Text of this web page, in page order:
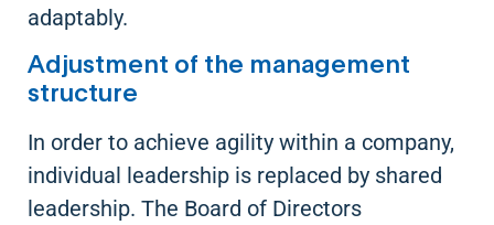
adaptably.
Adjustment of the management
structure
In order to achieve agility within a company,
individual leadership is replaced by shared
leadership. The Board of Directors